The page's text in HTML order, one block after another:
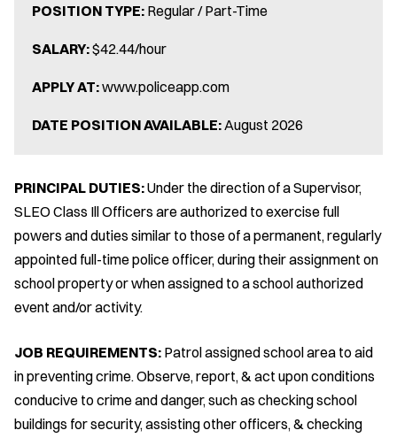
POSITION TYPE: Regular / Part-Time
SALARY:$42.44/hour
APPLY AT:www.policeapp.com
DATE POSITION AVAILABLE:August 2026
PRINCIPAL DUTIES:Under the direction of a Supervisor,
SLEO Class Ill Officers are authorized to exercise full
powers and duties similar to those of a permanent, regularly
appointed full-time police officer, during their assignment on
school property or when assigned to a school authorized
event and/or activity.
JOB REQUIREMENTS: Patrol assigned school area to aid
in preventing crime. Observe, report, & act upon conditions
conducive to crime and danger, such as checking school
buildings for security, assisting other officers, & checking